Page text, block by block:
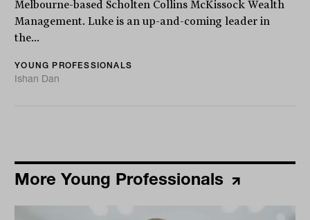
Melbourne-based Scholten Collins McKissock Wealth
Management. Luke is an up-and-coming leader in
the...
YOUNG PROFESSIONALS
Ishan Dan
More Young Professionals